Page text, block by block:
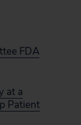
FDA
at a
Patient